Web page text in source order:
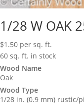
1/28 W OAK
$1.50 per sq. ft.
60 sq. ft. in stock
Wood Name
Oak
Wood Type
1/28 in. (0.9 mm) rustic/